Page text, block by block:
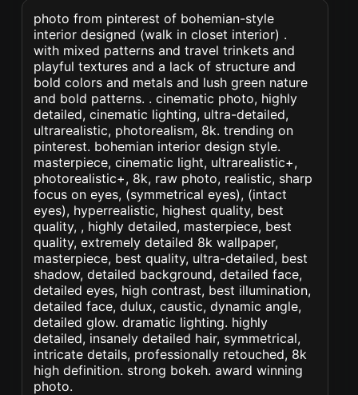
photo from pinterest of bohemian-style
interior designed (walk in closet interior) .
with mixed patterns and travel trinkets and
playful textures and a lack of structure and
bold colors and metals and lush green nature
and bold patterns. . cinematic photo, highly
detailed, cinematic lighting, ultra-detailed,
ultrarealistic, photorealism, 8k. trending on
pinterest. bohemian interior design style.
masterpiece, cinematic light, ultrarealistic+,
photorealistic+, 8k, raw photo, realistic, sharp
focus on eyes, (symmetrical eyes), (intact
eyes), hyperrealistic, highest quality, best
quality, , highly detailed, masterpiece, best
quality, extremely detailed 8k wallpaper,
masterpiece, best quality, ultra-detailed, best
shadow, detailed background, detailed face,
detailed eyes, high contrast, best illumination,
detailed face, dulux, caustic, dynamic angle,
detailed glow. dramatic lighting. highly
detailed, insanely detailed hair, symmetrical,
intricate details, professionally retouched, 8k
high definition. strong bokeh. award winning
photo.